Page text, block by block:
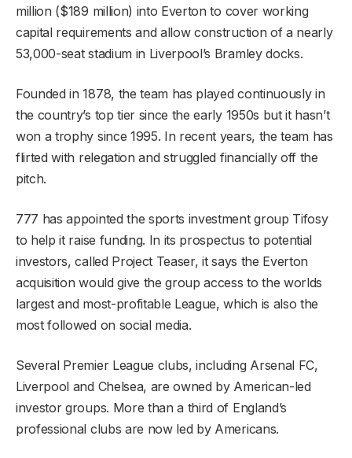
million ($189 million) into Everton to cover working
capital requirements and allow construction of a nearly
53,000-seat stadium in Liverpool’s Bramley docks.
Founded in 1878, the team has played continuously in
the country’s top tier since the early 1950s but it hasn’t
won a trophy since 1995. In recent years, the team has
flirted with relegation and struggled financially off the
pitch.
777 has appointed the sports investment group Tifosy
to help it raise funding. In its prospectus to potential
investors, called Project Teaser, it says the Everton
acquisition would give the group access to the worlds
largest and most-profitable League, which is also the
most followed on social media.
Several Premier League clubs, including Arsenal FC,
Liverpool and Chelsea, are owned by American-led
investor groups. More than a third of England’s
professional clubs are now led by Americans.